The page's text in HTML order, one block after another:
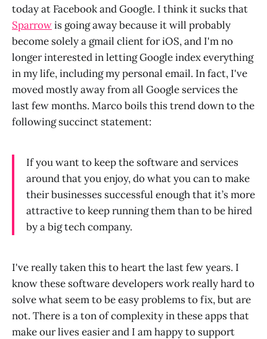
today at Facebook and Google. I think it sucks that
Sparrowis going away because it will probably
become solely a gmail client for iOS, and I'm no
longer interested in letting Google index everything
in my life, including my personal email. In fact, I've
moved mostly away from all Google services the
last few months. Marco boils this trend down to the
following succinct statement:
If you want to keep the software and services
around that you enjoy, do what you can to make
their businesses successful enough that it’s more
attractive to keep running them than to be hired
by a big tech company.
I've really taken this to heart the last few years. I
know these software developers work really hard to
solve what seem to be easy problems to fix, but are
not. There is a ton of complexity in these apps that
make our lives easier and I am happy to support